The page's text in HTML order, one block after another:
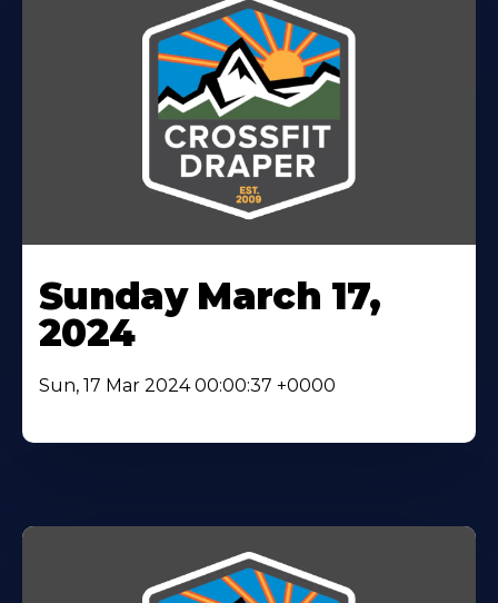
Sunday March 17,
2024
Sun, 17 Mar 2024 00:00:37 +0000